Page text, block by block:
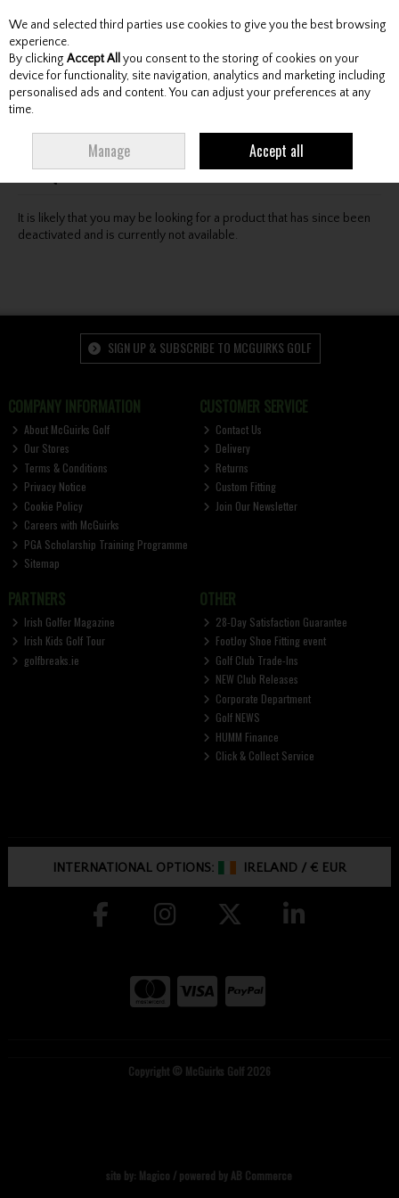
Skip to content
Menu Account Search Cart
Oops! We were unable to find the page you're looking
for :-(
It is likely that you may be looking for a product that has since been
deactivated and is currently not available.
SIGN UP & SUBSCRIBE TO MCGUIRKS GOLF
COMPANY INFORMATION
About McGuirks Golf
Our Stores
Terms & Conditions
Privacy Notice
Cookie Policy
Careers with McGuirks
PGA Scholarship Training Programme
Sitemap
CUSTOMER SERVICE
Contact Us
Delivery
Returns
Custom Fitting
Join Our Newsletter
PARTNERS
Irish Golfer Magazine
Irish Kids Golf Tour
golfbreaks.ie
OTHER
28-Day Satisfaction Guarantee
FootJoy Shoe Fitting event
Golf Club Trade-Ins
NEW Club Releases
Corporate Department
Golf NEWS
HUMM Finance
Click & Collect Service
INTERNATIONAL OPTIONS: IRELAND /€ EUR
Copyright © McGuirks Golf 2026
site by: Magico / powered by AB Commerce
We and selected third parties use cookies to give you the best browsing
experience.
By clicking Accept All you consent to the storing of cookies on your
device for functionality, site navigation, analytics and marketing including
personalised ads and content. You can adjust your preferences at any
time.
Manage Accept all